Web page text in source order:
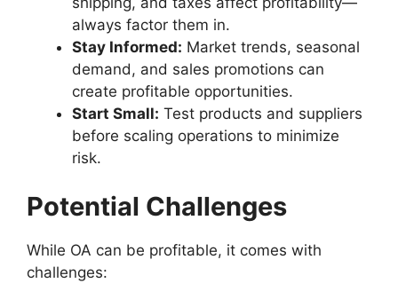
always factor them in.
Stay Informed: Market trends, seasonal
demand, and sales promotions can
create profitable opportunities.
Start Small: Test products and suppliers
before scaling operations to minimize
risk.
Potential Challenges
While OA can be profitable, it comes with
challenges: